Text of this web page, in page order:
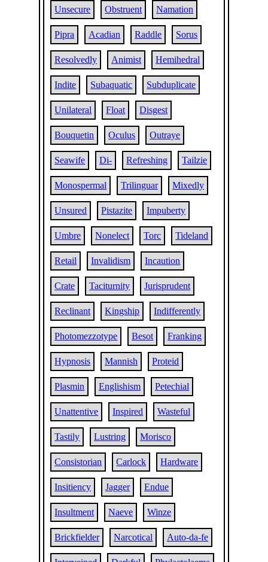
Unsecure Obstruent Namation
Pipra Acadian Raddle Sorus
Resolvedly Animist Hemihedral
Indite Subaquatic Subduplicate
Unilateral Float Disgest
Bouquetin Oculus Outraye
Seawife Di- Refreshing Tailzie
Monospermal Trilinguar Mixedly
Unsured Pistazite Impuberty
Umbre Nonelect Torc Tideland
Retail Invalidism Incaution
Crate Taciturnity Jurisprudent
Reclinant Kingship Indifferently
Photomezzotype Besot Franking
Hypnosis Mannish Proteid
Plasmin Englishism Petechial
Unattentive Inspired Wasteful
Tastily Lustring Morisco
Consistorian Carlock Hardware
Insitiency Jagger Endue
Insultment Naeve Winze
Brickfielder Narcotical Auto-da-fe